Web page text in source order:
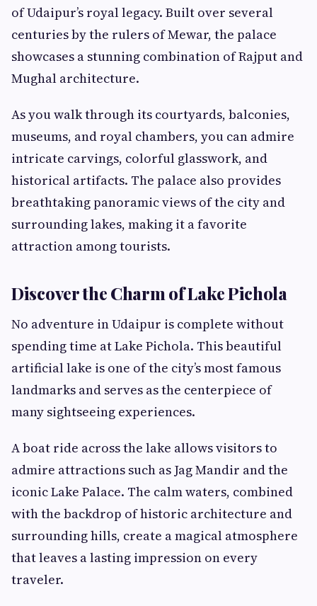
of Udaipur’s royal legacy. Built over several
centuries by the rulers of Mewar, the palace
showcases a stunning combination of Rajput and
Mughal architecture.
As you walk through its courtyards, balconies,
museums, and royal chambers, you can admire
intricate carvings, colorful glasswork, and
historical artifacts. The palace also provides
breathtaking panoramic views of the city and
surrounding lakes, making it a favorite
attraction among tourists.
Discover the Charm of Lake Pichola
No adventure in Udaipur is complete without
spending time at Lake Pichola. This beautiful
artificial lake is one of the city’s most famous
landmarks and serves as the centerpiece of
many sightseeing experiences.
A boat ride across the lake allows visitors to
admire attractions such as Jag Mandir and the
iconic Lake Palace. The calm waters, combined
with the backdrop of historic architecture and
surrounding hills, create a magical atmosphere
that leaves a lasting impression on every
traveler.